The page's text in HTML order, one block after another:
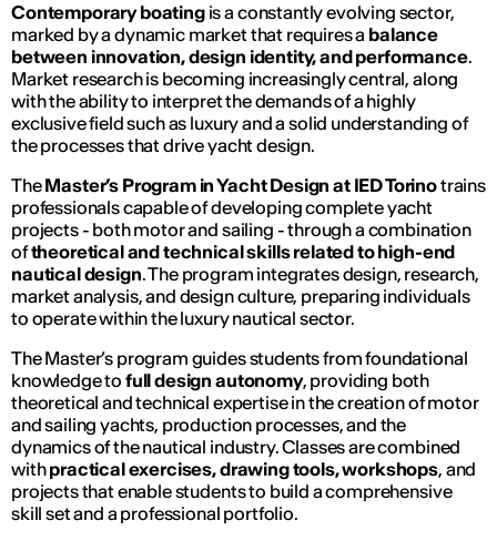
Contemporary boatingis a constantly evolving sector,
marked by a dynamic market that requires a balance
between innovation, design identity, and performance.
Market research is becoming increasingly central, along
with the ability to interpret the demands of a highly
exclusive field such as luxury and a solid understanding of
the processes that drive yacht design.
TheMaster’s Program in Yacht Design at IED Torinotrains
professionals capable of developing complete yacht
projects - both motor and sailing - through a combination
oftheoretical and technical skills related to high-end
nautical design. The program integrates design, research,
market analysis, and design culture, preparing individuals
to operate within the luxury nautical sector.
The Master’s program guides students from foundational
knowledge to full design autonomy, providing both
theoretical and technical expertise in the creation of motor
and sailing yachts, production processes, and the
dynamics of the nautical industry. Classes are combined
withpractical exercises, drawing tools, workshops, and
projects that enable students to build a comprehensive
skill set and a professional portfolio.